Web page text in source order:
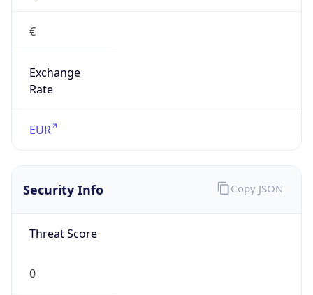
€
Exchange
Rate
EUR
Security Info
Threat Score
0
Copy JSON